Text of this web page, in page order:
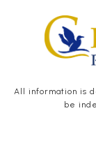
All information is
be